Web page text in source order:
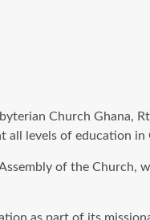
Church Ghana,
all levels of education in
of the